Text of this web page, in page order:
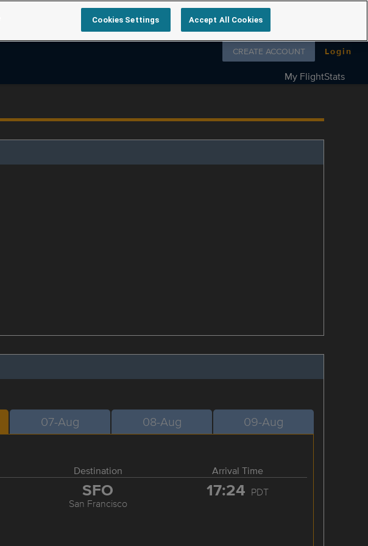
Follow us on
CREATE ACCOUNT Login
My FlightStats
07-Aug 08-Aug 09-Aug
Destination Arrival Time
SFO
San Francisco
17:24 PDT
Cookies Settings Accept All Cookies